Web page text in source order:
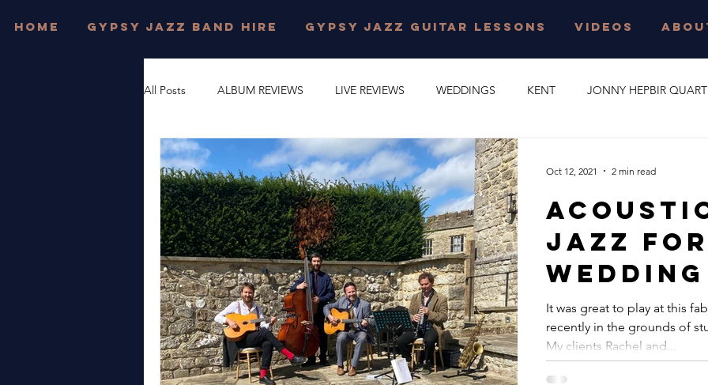
HOME GYPSY JAZZ BAND HIRE GYPSY JAZZ GUITAR LESSONS VIDEOS
All Posts ALBUM REVIEWS LIVE REVIEWS WEDDINGS KENT JONNY HEPBIR
FESTIVAL WEDDINGS PRIVATE PARTY GYPSY SWING
DJANGO REINHARDT GYPSY JAZZ GUITAR LESSONS SURREY CORPORATE EVENT
DORSET JONNY HEPBIR TRIO CAMBRIDGESHIRE CELEBRATION JAZZ QUARTET
WEST SUSSEX JONNY HEPBIR QUINTET JONNY HEPBIR DUO MARGATE GYPSY
Jazz For
Leeds
Kent |
Jonny
It was great to play at this
recently in the grounds of
My clients Rachel and...
Oct 12, 2021 2 min read